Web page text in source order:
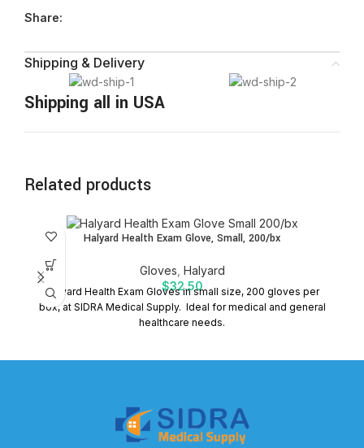
Share:
Shipping & Delivery
Shipping all in USA
Related products
Halyard Health Exam Glove, Small, 200/bx
Gloves Halyard
$32.50
Halyard Health Exam Gloves in small size, 200 gloves per
box, at SIDRA Medical Supply. Ideal for medical and general
healthcare needs.